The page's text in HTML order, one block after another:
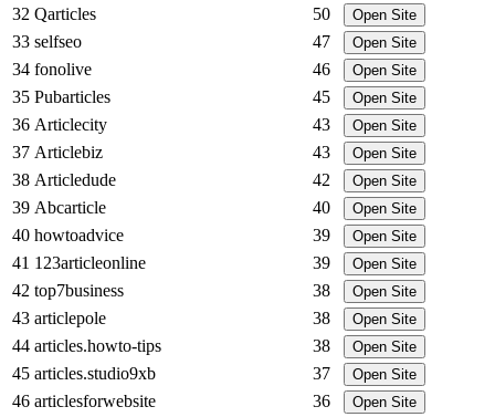
32 Qarticles 50 Open Site
33 selfseo 47 Open Site
34 fonolive 46 Open Site
35 Pubarticles 45 Open Site
36 Articlecity 43 Open Site
37 Articlebiz 43 Open Site
38 Articledude 42 Open Site
39 Abcarticle 40 Open Site
40 howtoadvice 39 Open Site
41 123articleonline 39 Open Site
42 top7business 38 Open Site
43 articlepole 38 Open Site
44 articles.howto-tips 38 Open Site
45 articles.studio9xb 37 Open Site
46 articlesforwebsite 36 Open Site